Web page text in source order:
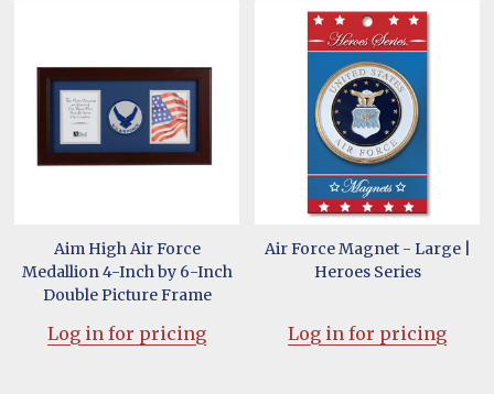
Aim High Air Force
Medallion 4-Inch by 6-Inch
Double Picture Frame
Log in for pricing
Air Force Magnet - Large |
Heroes Series
Log in for pricing